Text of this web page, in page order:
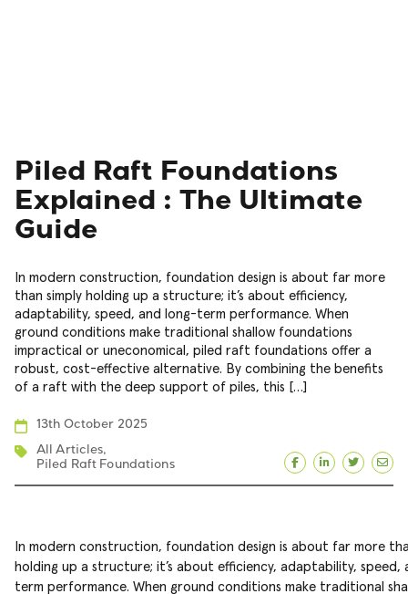
Piled Raft Foundations
Explained : The Ultimate
Guide
In modern construction, foundation design is about far more
than simply holding up a structure; it’s about efficiency,
adaptability, speed, and long-term performance. When
ground conditions make traditional shallow foundations
impractical or uneconomical, piled raft foundations offer a
robust, cost-effective alternative. By combining the benefits
of a raft with the deep support of piles, this […]
13th October 2025
All Articles,
Piled Raft Foundations
Facebook
LinkedIn
In modern construction, foundation design is about far more
holding up a structure; it’s about efficiency, adaptability, speed,
term performance. When ground conditions make traditional